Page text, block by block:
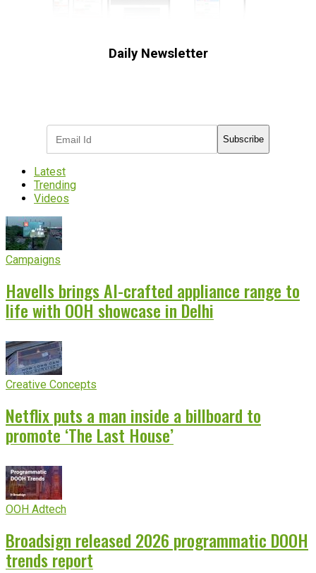
Daily Newsletter
Subscribe
Latest
Trending
Videos
Campaigns
Havells brings AI-crafted appliance range to
life with OOH showcase in Delhi
Creative Concepts
Netflix puts a man inside a billboard to
promote ‘The Last House’
OOH Adtech
Broadsign released 2026 programmatic DOOH
trends report